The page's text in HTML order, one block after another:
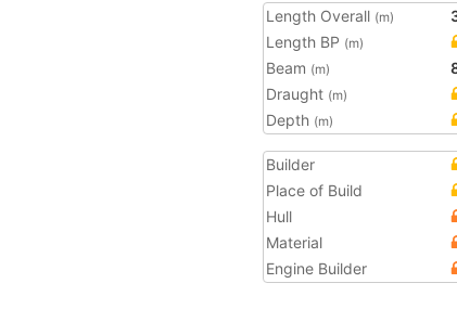
Length Overall (m)
Length BP (m)
Beam (m)
Draught (m)
Depth (m)
Builder
Place of Build
Hull
Material
Engine Builder